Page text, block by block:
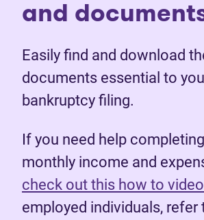
and
Easily find and download
documents essential to
bankruptcy filing.
If you need help
monthly income and
check out this how to
employed individuals, refer